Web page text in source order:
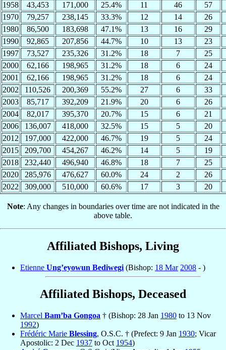
1958
43,453 171,000 25.4% 11 46
57
1970
79,257 238,145 33.3% 12 14
26
1980
86,500 183,698 47.1% 13 16
29
1990
92,865 207,856 44.7% 10 13
23
1997
73,527 235,326 31.2% 18 7
25
2000
62,166 198,965 31.2% 18 6
24
2001
62,166 198,965 31.2% 18 6
24
2002
110,526 200,369 55.2% 27 6
33
2003
85,717 392,209 21.9% 20 6
26
2004
82,017 395,370 20.7% 15 6
21
2006
136,007 418,000 32.5% 15 5
20
2012
197,000 422,000 46.7% 19 5
24
2015
209,700 454,267 46.2% 14 5
19
2018
232,440 496,940 46.8% 18 7
25
2020
285,976 476,627 60.0% 24 2
26
2022
309,000 510,000 60.6% 17 3 20
Note: Any changes in boundaries over time are not indicated in the
above table.
Affiliated Bishops, Living
Etienne Ung’eyowun Bediwegi (Bishop: 18 Mar 2008 - )
Affiliated Bishops, Deceased
Marcel Bam’ba Gongoa † (Bishop: 28 Jan 1980 to 13 Nov
1992)
Frédéric Marie Blessing, O.S.C. † (Prefect: 9 Jan 1930; Vicar
Apostolic: 2 Dec 1937 to Oct 1954)